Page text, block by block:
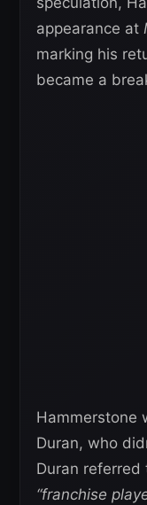
appearance at
marking his
became a
Hammerstone
Duran, who
Duran referred
“franchise